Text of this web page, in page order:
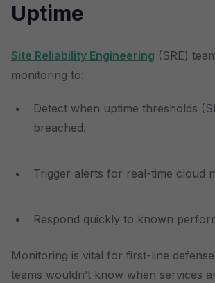
Uptime
Site Reliability Engineering (SRE)
monitoring to:
Detect when uptime thresholds
breached.
Trigger alerts for real-time cloud
Respond quickly to known
Monitoring is vital for first-line
teams wouldn’t know when services